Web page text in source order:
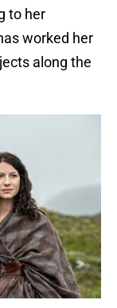
to her
worked her
along the